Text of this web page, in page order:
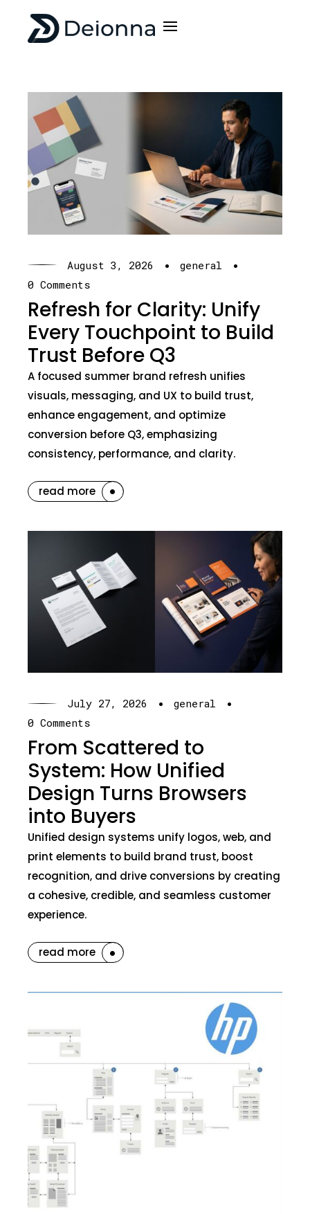
Refresh for Clarity: Unify
Every Touchpoint to Build
Trust Before Q3
August 3, 2026 · general ·
0 Comments
A focused summer brand refresh unifies
visuals, messaging, and UX to build trust,
enhance engagement, and optimize
conversion before Q3, emphasizing
consistency, performance, and clarity.
read more
From Scattered to
System: How Unified
Design Turns Browsers
into Buyers
July 27, 2026 · general ·
0 Comments
Unified design systems unify logos, web, and
print elements to build brand trust, boost
recognition, and drive conversions by creating
a cohesive, credible, and seamless customer
experience.
read more